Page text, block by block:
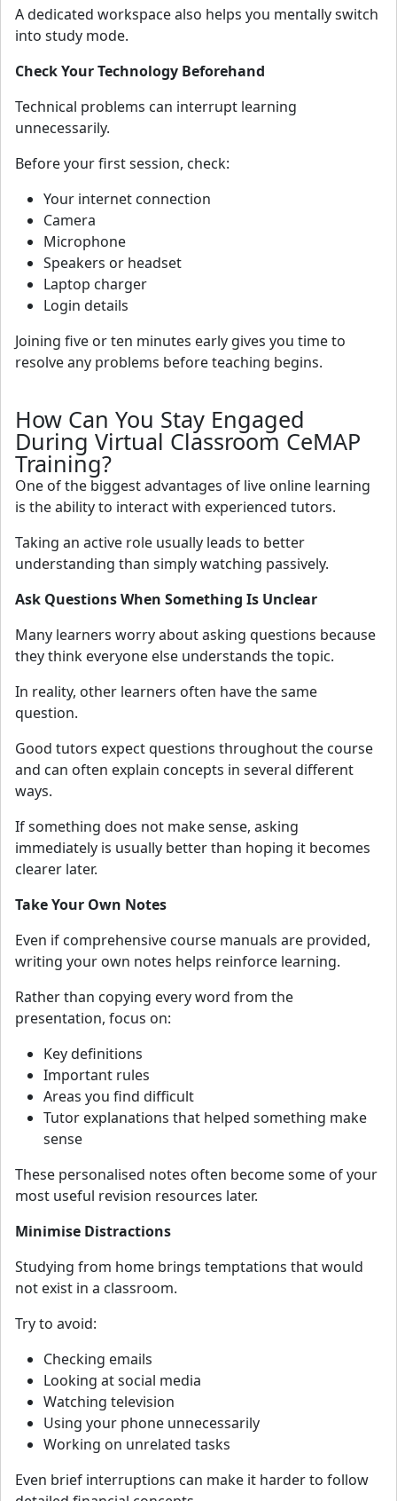
A dedicated workspace also helps you mentally switch
into study mode.
Check Your Technology Beforehand
Technical problems can interrupt learning
unnecessarily.
Before your first session, check:
Your internet connection
Camera
Microphone
Speakers or headset
Laptop charger
Login details
Joining five or ten minutes early gives you time to
resolve any problems before teaching begins.
How Can You Stay Engaged
During Virtual Classroom CeMAP
Training?
One of the biggest advantages of live online learning
is the ability to interact with experienced tutors.
Taking an active role usually leads to better
understanding than simply watching passively.
Ask Questions When Something Is Unclear
Many learners worry about asking questions because
they think everyone else understands the topic.
In reality, other learners often have the same
question.
Good tutors expect questions throughout the course
and can often explain concepts in several different
ways.
If something does not make sense, asking
immediately is usually better than hoping it becomes
clearer later.
Take Your Own Notes
Even if comprehensive course manuals are provided,
writing your own notes helps reinforce learning.
Rather than copying every word from the
presentation, focus on:
Key definitions
Important rules
Areas you find difficult
Tutor explanations that helped something make
sense
These personalised notes often become some of your
most useful revision resources later.
Minimise Distractions
Studying from home brings temptations that would
not exist in a classroom.
Try to avoid:
Checking emails
Looking at social media
Watching television
Using your phone unnecessarily
Working on unrelated tasks
Even brief interruptions can make it harder to follow